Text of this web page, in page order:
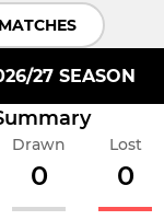
27 SEASON
Drawn
0
Lost
0